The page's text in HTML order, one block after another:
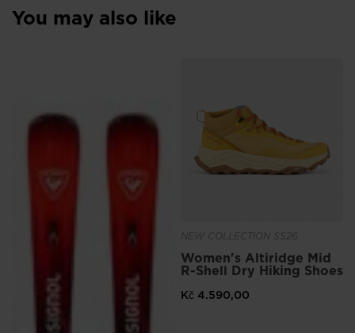
You may also like
NEW COLLECTION SS26
Women's Altiridge Mid
R-Shell Dry Hiking Shoes
Kč 4.590,00